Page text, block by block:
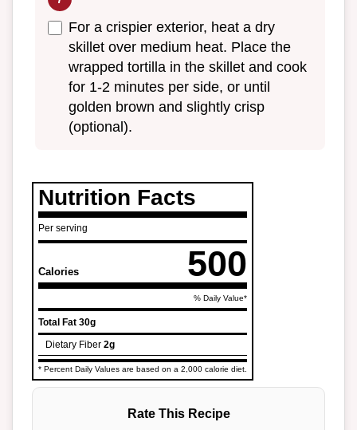
For a crispier exterior, heat a dry
skillet over medium heat. Place the
wrapped tortilla in the skillet and cook
for 1-2 minutes per side, or until
golden brown and slightly crisp
(optional).
Nutrition Facts
Per serving
Calories 500
% Daily Value*
Total Fat 30g
Dietary Fiber 2g
* Percent Daily Values are based on a 2,000 calorie diet.
Rate This Recipe